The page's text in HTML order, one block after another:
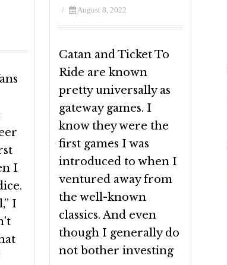
I
I
/ August 8, 2022
Catan and Ticket To
Ride are known
pretty universally as
gateway games. I
know they were the
first games I was
introduced to when I
ventured away from
the well-known
classics. And even
though I generally do
not bother investing